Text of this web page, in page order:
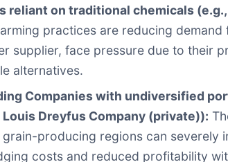
on traditional chemicals (e.g.,
practices are reducing
supplier, face pressure due to their
alternatives.
Companies with undiversified
Dreyfus Company (private)):
producing regions can
costs and reduced profitability